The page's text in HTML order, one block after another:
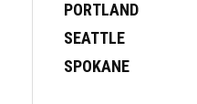
PORTLAND
SEATTLE
SPOKANE